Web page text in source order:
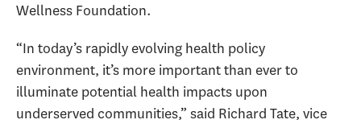
Wellness Foundation.
“In today’s rapidly evolving health policy
environment, it’s more important than ever to
illuminate potential health impacts upon
underserved communities,” said Richard Tate, vice